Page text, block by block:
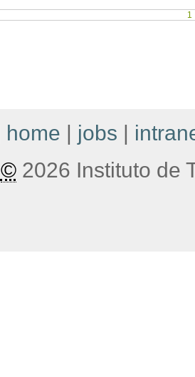
1
home | jobs |
©2026 Instituto de